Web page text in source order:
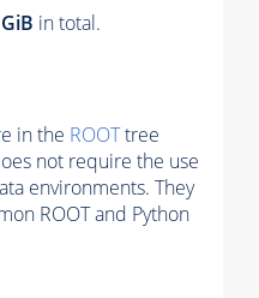
in total.
in the ROOTtree
not require the use
environments. They
ROOT and Python